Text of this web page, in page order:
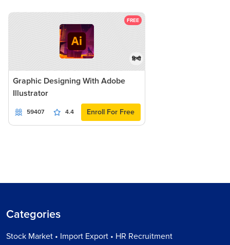
FREE
हिन्दी
Graphic Designing With Adobe
Illustrator
59407 4.4 Enroll For Free
Categories
Stock Market • Import Export • HR Recruitment